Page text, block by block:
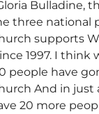
Bulladine,
three national
supports
1997. I think
people have
And in just
20 more